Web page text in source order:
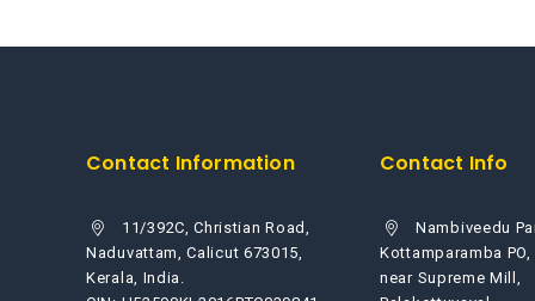
Contact Information
11/392C, Christian Road,
Naduvattam, Calicut 673015,
Kerala, India.
Contact Info
Nambiveedu
Kottamparamba PO,
near Supreme Mill,